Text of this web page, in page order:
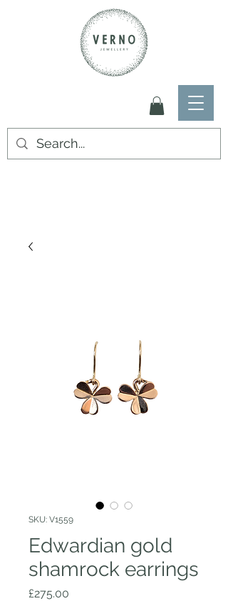
SKU: V1559
Edwardian gold
shamrock earrings
£275.00